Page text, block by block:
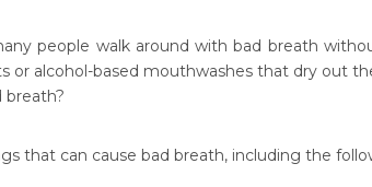
people walk around with bad breath
or alcohol-based mouthwashes that dry out
breath?
that can cause bad breath, including the